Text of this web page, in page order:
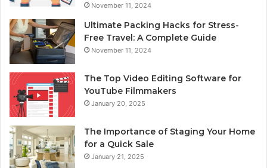
November 11, 2024
Ultimate Packing Hacks for Stress-
Free Travel: A Complete Guide
November 11, 2024
The Top Video Editing Software for
YouTube Filmmakers
January 20, 2025
The Importance of Staging Your Home
for a Quick Sale
January 21, 2025